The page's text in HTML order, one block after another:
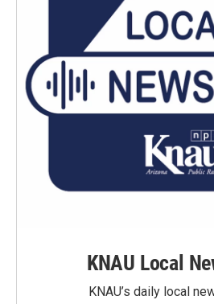
KNAU Local
KNAU’s daily local